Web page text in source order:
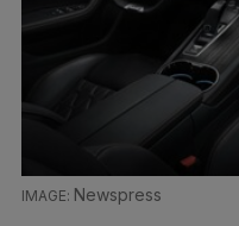
Newspress